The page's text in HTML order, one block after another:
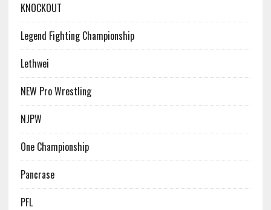
KNOCKOUT
Legend Fighting Championship
Lethwei
NEW Pro Wrestling
NJPW
One Championship
Pancrase
PFL